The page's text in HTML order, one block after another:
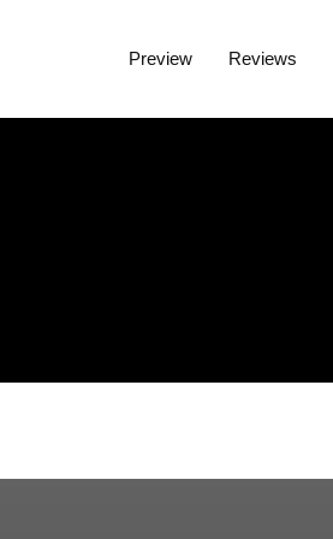
Preview Reviews